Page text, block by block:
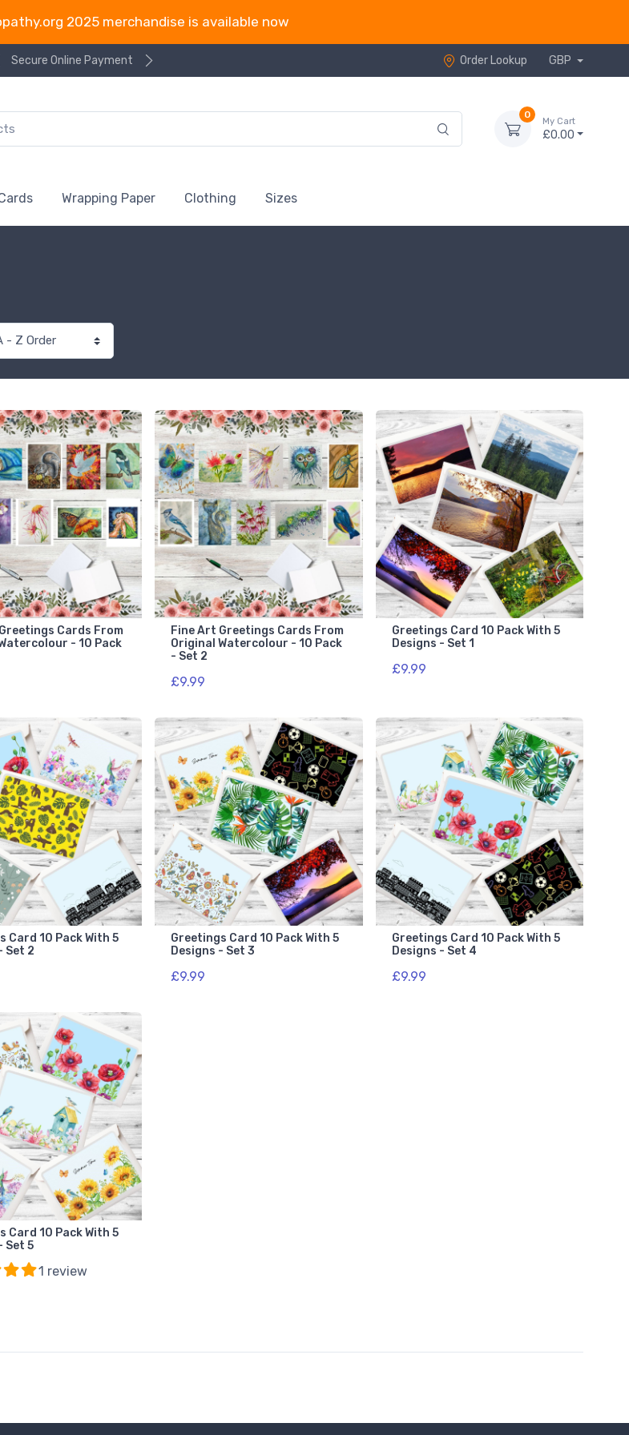
2025 merchandise is available now
Secure Online Payment Order Lookup GBP
0
My Cart
£0.00
Wrapping Paper Clothing Sizes
Cards From
- 10 Pack
Fine Art Greetings Cards From
Original Watercolour - 10 Pack
- Set 2
£9.99
Greetings Card 10 Pack With 5
Designs - Set 1
£9.99
Card 10 Pack With 5
Set 2
Greetings Card 10 Pack With 5
Designs - Set 3
£9.99
Greetings Card 10 Pack With 5
Designs - Set 4
£9.99
Card 10 Pack With 5
Set 5
1 review